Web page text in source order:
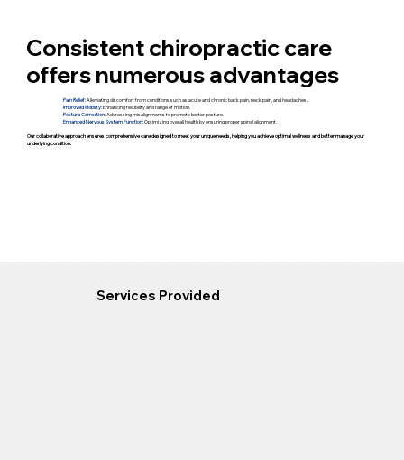
Consistent chiropractic care
offers numerous advantages
Pain Relief:Alleviating discomfort from conditions such as acute and chronic back pain, neck pain, and headaches.
Improved Mobility:Enhancing flexibility and range of motion.
Posture Correction: Addressing misalignments to promote better posture.
Enhanced Nervous System Function: Optimizing overall health by ensuring proper spinal alignment.
Our collaborative approach ensures comprehensive care designed to meet your unique needs, helping you achieve optimal wellness and better manage your
underlying condition.
Services Provided